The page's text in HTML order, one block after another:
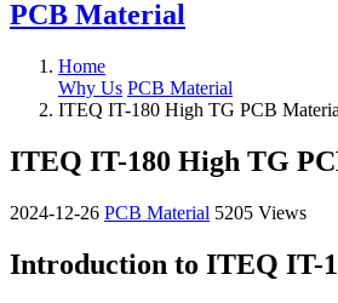
PCB Material
Home
Why Us PCB Material
ITEQ IT-180 High TG PCB
ITEQ IT-180 High TG
2024-12-26 PCB Material 5205 Views
Introduction to ITEQ IT-